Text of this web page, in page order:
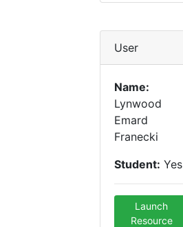
User
Name:
Lynwood
Emard
Franecki
Student: Yes
Launch
Resource